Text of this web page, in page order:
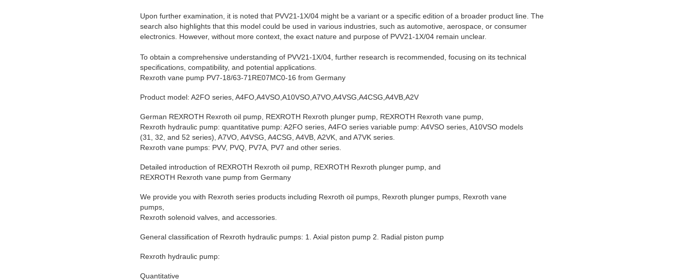
Upon further examination, it is noted that PVV21-1X/04 might be a variant or a specific edition of a broader product line. The
search also highlights that this model could be used in various industries, such as automotive, aerospace, or consumer
electronics. However, without more context, the exact nature and purpose of PVV21-1X/04 remain unclear.
To obtain a comprehensive understanding of PVV21-1X/04, further research is recommended, focusing on its technical
specifications, compatibility, and potential applications.
Rexroth vane pump PV7-18/63-71RE07MC0-16 from Germany
Product model: A2FO series, A4FO,A4VSO,A10VSO,A7VO,A4VSG,A4CSG,A4VB,A2V
German REXROTH Rexroth oil pump, REXROTH Rexroth plunger pump, REXROTH Rexroth vane pump,
Rexroth hydraulic pump: quantitative pump: A2FO series, A4FO series variable pump: A4VSO series, A10VSO models
(31, 32, and 52 series), A7VO, A4VSG, A4CSG, A4VB, A2VK, and A7VK series.
Rexroth vane pumps: PVV, PVQ, PV7A, PV7 and other series.
Detailed introduction of REXROTH Rexroth oil pump, REXROTH Rexroth plunger pump, and
REXROTH Rexroth vane pump from Germany
We provide you with Rexroth series products including Rexroth oil pumps, Rexroth plunger pumps, Rexroth vane
pumps,
Rexroth solenoid valves, and accessories.
General classification of Rexroth hydraulic pumps: 1. Axial piston pump 2. Radial piston pump
Rexroth hydraulic pump:
Quantitative